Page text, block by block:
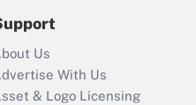
Recently
Who
return?
Us
With Us
& Logo Licensing